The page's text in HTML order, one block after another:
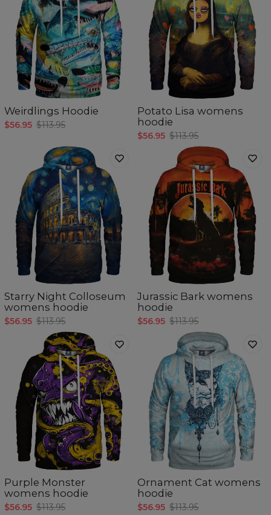
Weirdlings Hoodie
$56.95 $113.95
Potato Lisa womens
hoodie
$56.95 $113.95
Starry Night Colloseum
womens hoodie
$56.95 $113.95
Jurassic Bark womens
hoodie
$56.95 $113.95
Purple Monster
womens hoodie
$56.95 $113.95
Ornament Cat womens
hoodie
$56.95 $113.95